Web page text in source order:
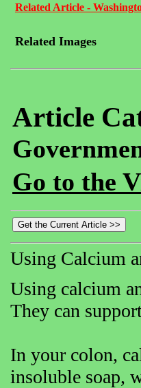
Related Article -
Related Images
Article
Go to the
Using Calcium
Using calcium
They can
In your colon,
insoluble soap,